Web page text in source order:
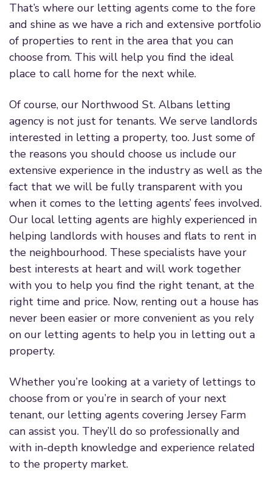
That’s where our letting agents come to the fore
and shine as we have a rich and extensive portfolio
of properties to rent in the area that you can
choose from. This will help you find the ideal
place to call home for the next while.
Of course, our Northwood St. Albans letting
agency is not just for tenants. We serve landlords
interested in letting a property, too. Just some of
the reasons you should choose us include our
extensive experience in the industry as well as the
fact that we will be fully transparent with you
when it comes to the letting agents’ fees involved.
Our local letting agents are highly experienced in
helping landlords with houses and flats to rent in
the neighbourhood. These specialists have your
best interests at heart and will work together
with you to help you find the right tenant, at the
right time and price. Now, renting out a house has
never been easier or more convenient as you rely
on our letting agents to help you in letting out a
property.
Whether you’re looking at a variety of lettings to
choose from or you’re in search of your next
tenant, our letting agents covering Jersey Farm
can assist you. They’ll do so professionally and
with in-depth knowledge and experience related
to the property market.